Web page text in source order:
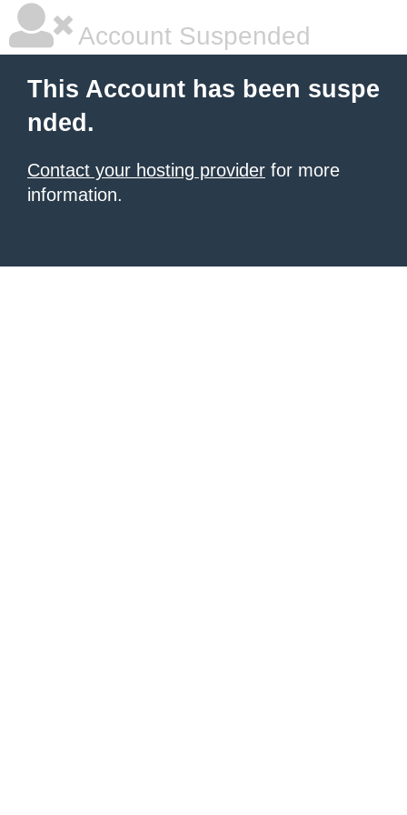
Account Suspended
This Account has been suspe
nded.
Contact your hosting provider for more
information.